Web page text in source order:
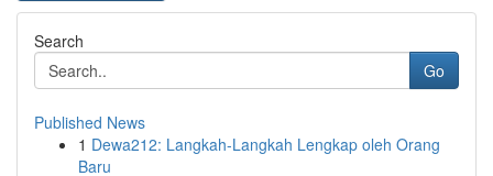
Search
Go
Published News
1 Dewa212: Langkah-Langkah Lengkap oleh Orang
Baru